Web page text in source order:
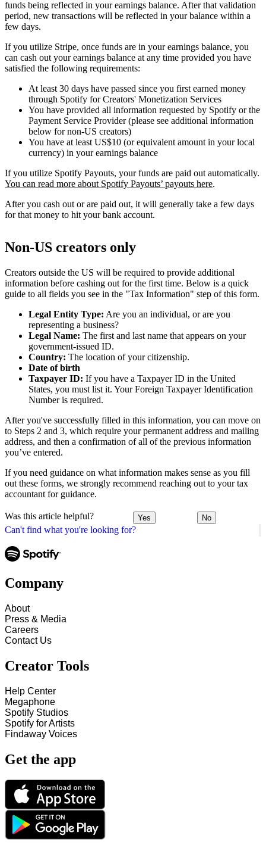
Can't find what you're looking for?
funds being reflected in your earnings balance. After that validation
period, new transactions will be reflected in your balance within a
few days.
If you utilize Stripe, once funds are in your earnings balance, you
can cash out your earnings balance at any time provided you have
satisfied the following requirements:
At least 30 days have passed since you first earned money
through Spotify for Creators' Monetization Services
You have provided all information requested by Spotify or the
Payment Service Provider (please see additional information
below for non-US creators)
You have at least US$10 (or equivalent amount in your local
currency) in your earnings balance
If you utilize Spotify Payouts, your funds are paid out automatically.
You can read more about Spotify Payouts’ payouts here.
After you cash out or are paid out, it will generally take a few days
for that money to hit your bank account.
Non-US creators only
Creators outside the US will be required to provide additional
information before cashing out for the first time. Below is a quick
guide to all fields you see in the "Tax Information" step of this form.
Legal Entity Type: Are you an individual, or are you
representing a business?
Legal Name: The first and last name that appears on your
government-issued ID.
Country: The location of your citizenship.
Date of birth
Taxpayer ID: If you have a Taxpayer ID in the United
States, you must list it. Your Foreign Taxpayer Identification
Number is required.
After you've successfully filled in this information, you can move on
to Steps 2 and 3, which require your permanent address and mailing
address, and then a confirmation of all of the previous information
you’ve entered.
If you need guidance on what information makes sense as you fill
out these forms, we strongly recommend reaching out to your tax
accountant for guidance.
Was this article helpful? Yes No
Company
About
Press & Media
Careers
Contact Us
Creator Tools
Help Center
Megaphone
Spotify Studios
Spotify for Artists
Findaway Voices
Get the app